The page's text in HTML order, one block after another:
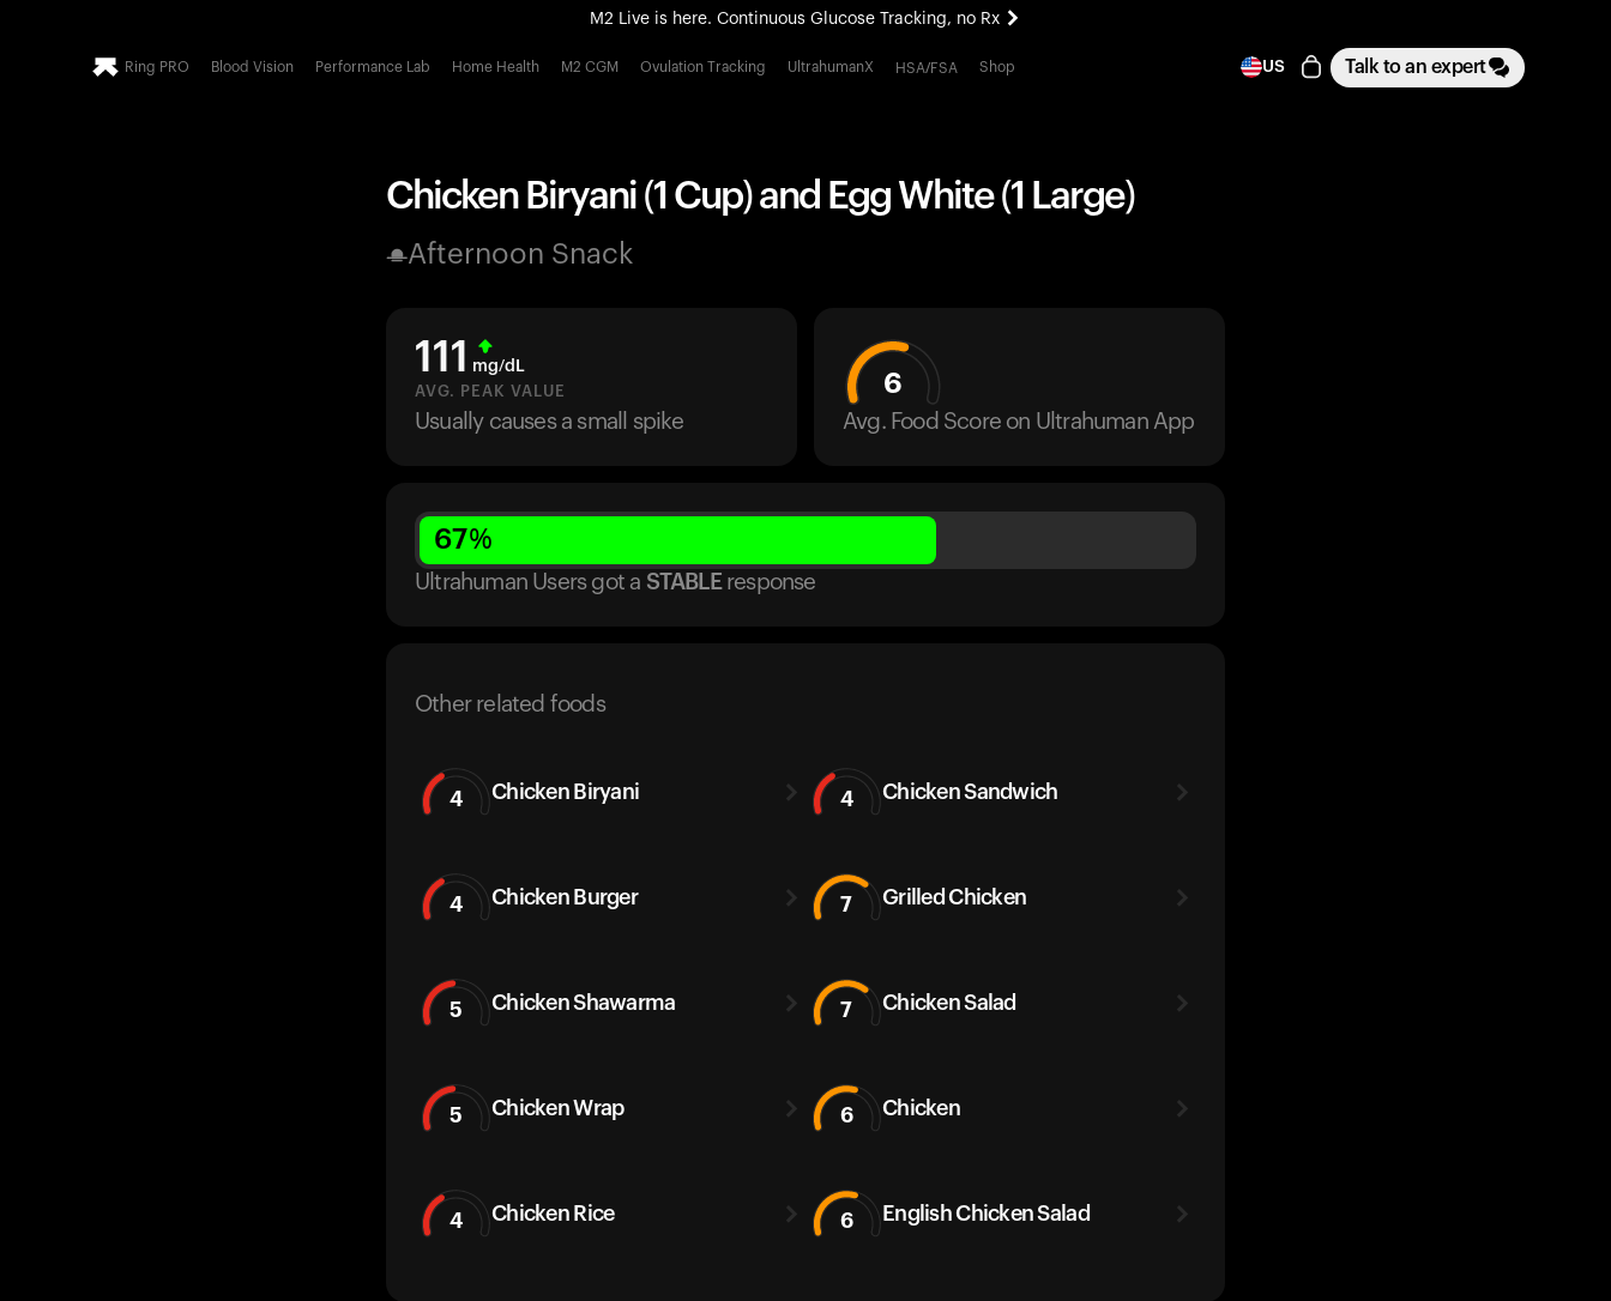
M2 Live is here. Continuous Glucose Tracking, no Rx
All-new Ultrahuman experience. Coming soon.
Ring PRO Blood Vision Performance Lab Home Health M2 CGM Ovulation Tracking UltrahumanX HSA/FSA Shop US Talk to an expert
Chicken Biryani (1 Cup) and Egg White (1 Large)
Afternoon Snack
111 mg/dL
AVG. PEAK VALUE
Usually causes a small spike
6
Avg. Food Score on Ultrahuman App
67%
Ultrahuman Users got a STABLE response
Other related foods
4 Chicken Biryani 4 Chicken Sandwich
4 Chicken Burger 7 Grilled Chicken
5 Chicken Shawarma 7 Chicken Salad
5 Chicken Wrap 6 Chicken
4 Chicken Rice 6 English Chicken Salad